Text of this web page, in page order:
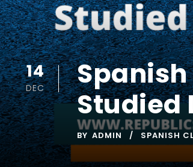
14
DEC
Spanish
Studied
BY ADMIN SPANISH